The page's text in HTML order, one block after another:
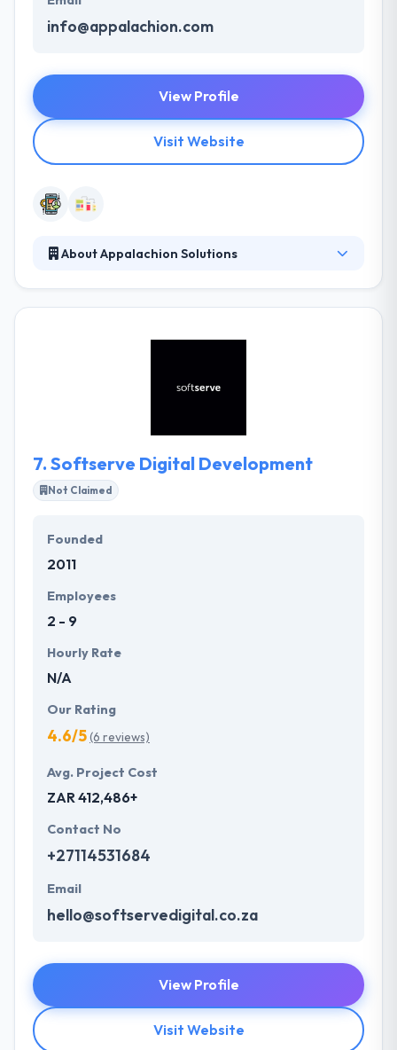
info@appalachion.com
View Profile
Visit Website
About Appalachion Solutions
strengths are taking projects from conception to
solutions cover business & personal potency
software solutions during pleasing their customers
and developing a solid, stable atmosphere for their
employees.
7. Softserve Digital Development
Not Claimed
Founded
2011
Employees
2 - 9
Hourly Rate
N/A
Our Rating
4.6/5(6 reviews)
Avg. Project Cost
ZAR 412,486+
Contact No
+27114531684
Email
hello@softservedigital.co.za
View Profile
Visit Website